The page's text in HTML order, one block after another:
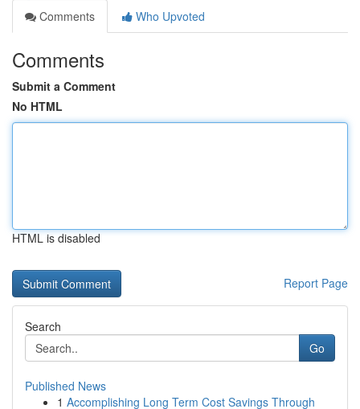
Comments
Who Upvoted
Comments
Submit a Comment
No HTML
HTML is disabled
Report Page
Search
Go
Published News
1 Accomplishing Long Term Cost Savings Through